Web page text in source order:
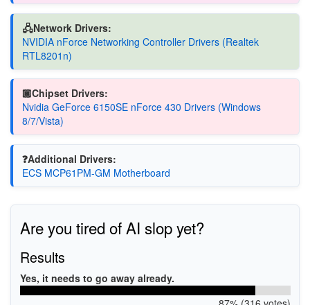
🖧Network Drivers:
NVIDIA nForce Networking Controller Drivers (Realtek
RTL8201n)
🏿Chipset Drivers:
Nvidia GeForce 6150SE nForce 430 Drivers (Windows
8/7/Vista)
❓Additional Drivers:
ECS MCP61PM-GM Motherboard
Are you tired of AI slop yet?
Results
Yes, it needs to go away already.